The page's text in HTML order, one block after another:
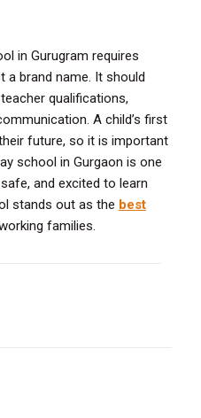
in Gurugram requires
a brand name. It should
qualifications,
A child’s first
future, so it is important
school in Gurgaon is one
and excited to learn
stands out as the best
families.